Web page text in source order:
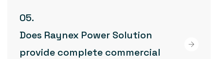
Does Raynex Power Solution
provide complete commercial